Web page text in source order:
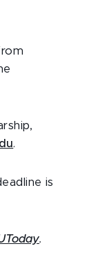
.
is
.